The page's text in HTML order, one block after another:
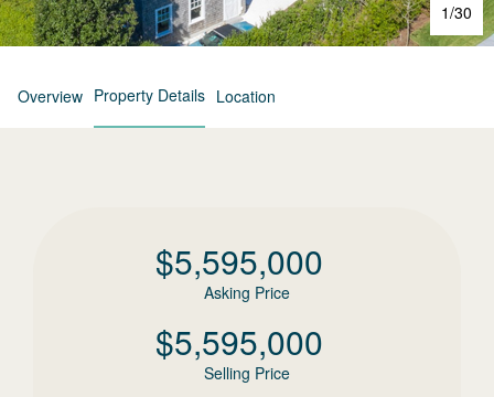
1/30
Overview Property Details Location
$5,595,000
Asking Price
$5,595,000
Selling Price